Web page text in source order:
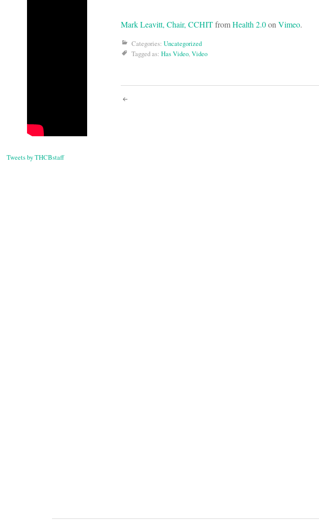
Tweets by THCBstaff
Mark Leavitt, Chair, CCHITfromHealth 2.0onVimeo.
Categories: Uncategorized
Tagged as: Has Video,Video
Post